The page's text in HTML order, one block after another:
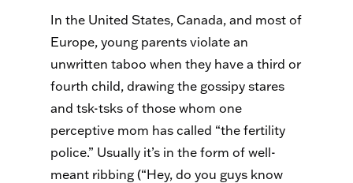
In the United States, Canada, and most of
Europe, young parents violate an
unwritten taboo when they have a third or
fourth child, drawing the gossipy stares
and tsk-tsks of those whom one
perceptive mom has called “the fertility
police.” Usually it’s in the form of well-
meant ribbing (“Hey, do you guys know